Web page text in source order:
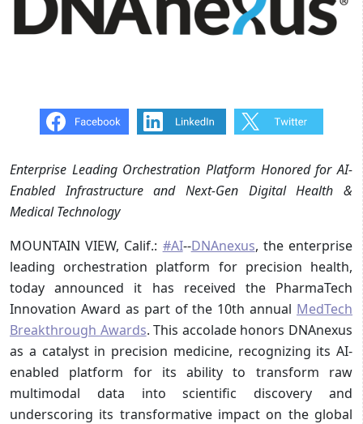
Enterprise Leading Orchestration Platform Honored for AI-
Enabled Infrastructure and Next-Gen Digital Health &
Medical Technology
MOUNTAIN VIEW, Calif.: #AI--DNAnexus, the enterprise
leading orchestration platform for precision health,
today announced it has received the PharmaTech
Innovation Award as part of the 10th annual MedTech
Breakthrough Awards. This accolade honors DNAnexus
as a catalyst in precision medicine, recognizing its AI-
enabled platform for its ability to transform raw
multimodal data into scientific discovery and
underscoring its transformative impact on the global